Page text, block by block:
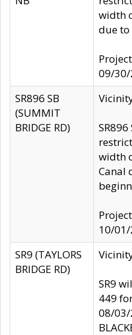
width
due
09/
SR896 SB
(SUMMIT
BRIDGE RD)
width
Canal
10/
SR9 (TAYLORS
BRIDGE RD)
SR9
449
08/03/